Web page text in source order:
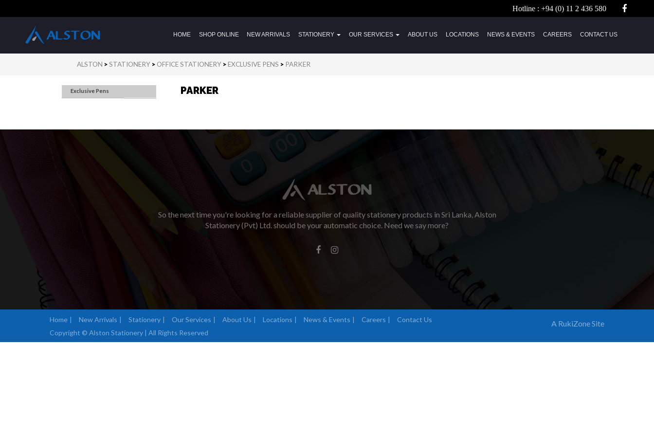
Hotline : +94 (0) 11 2 436 580
HOME SHOP ONLINE NEW ARRIVALS STATIONERY OUR SERVICES ABOUT US LOCATIONS NEWS & EVENTS CAREERS CONTACT US
ALSTON >STATIONERY> OFFICE STATIONERY> EXCLUSIVE PENS > PARKER
Exclusive Pens PARKER
So the next time you're looking for a reliable supplier of quality stationery products in Sri Lanka, Alston
Stationery (Pvt) Ltd. should be your automatic choice. Need we say more?
Home New Arrivals Stationery Our Services About Us Locations News & Events Careers
Contact Us
Copyright © Alston Stationery | All Rights Reserved
A RukiZone Site